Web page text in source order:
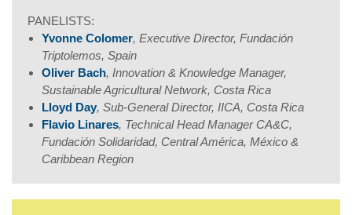
PANELISTS:
Yvonne Colomer, Executive Director, Fundación
Triptolemos, Spain
Oliver Bach, Innovation & Knowledge Manager,
Sustainable Agricultural Network, Costa Rica
Lloyd Day, Sub-General Director, IICA, Costa Rica
Flavio Linares, Technical Head Manager CA&C,
Fundación Solidaridad, Central América, México &
Caribbean Region